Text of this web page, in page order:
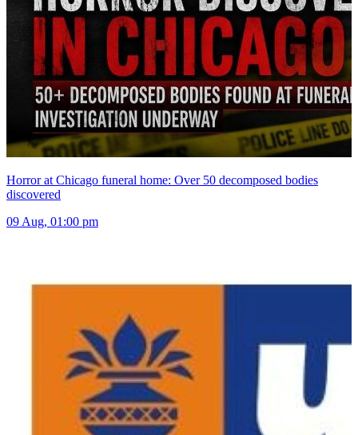
Horror at Chicago funeral home: Over 50 decomposed bodies
discovered
09 Aug, 01:00 pm